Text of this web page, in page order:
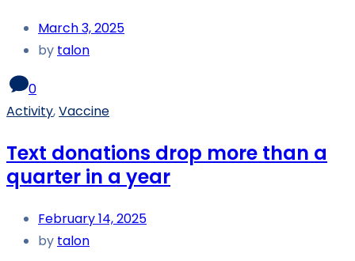
March 3, 2025
by talon
0
Activity,Vaccine
Text donations drop more than a
quarter in a year
February 14, 2025
by talon